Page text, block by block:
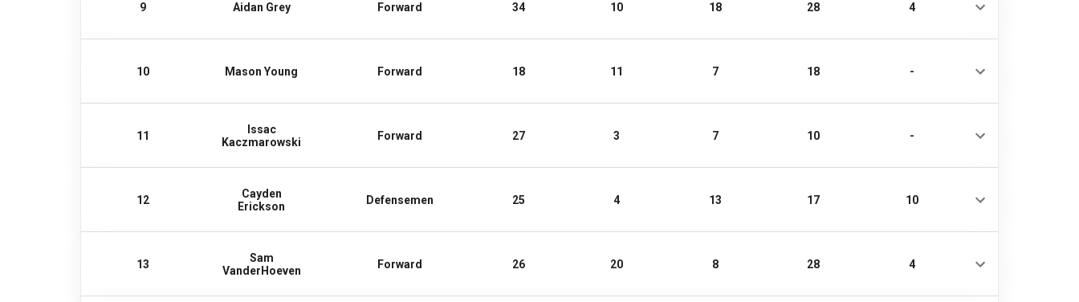
9 Aidan Grey Forward 34 10 18 28 4
10 Mason Young Forward 18 11 7 18 -
11
Issac
Kaczmarowski
Forward 27 3 7 10 -
12
Cayden
Erickson
Defensemen 25 4 13 17 10
13
Sam
VanderHoeven
Forward 26 20 8 28 4